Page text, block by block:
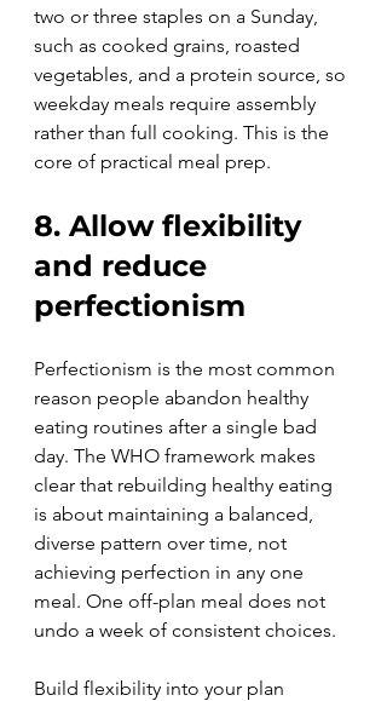
two or three staples on a Sunday,
such as cooked grains, roasted
vegetables, and a protein source, so
weekday meals require assembly
rather than full cooking. This is the
core of practical meal prep.
8. Allow flexibility
and reduce
perfectionism
Perfectionism is the most common
reason people abandon healthy
eating routines after a single bad
day. The WHO framework makes
clear that rebuilding healthy eating
is about maintaining a balanced,
diverse pattern over time, not
achieving perfection in any one
meal. One off-plan meal does not
undo a week of consistent choices.
Build flexibility into your plan